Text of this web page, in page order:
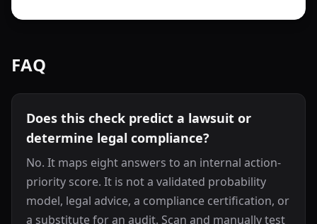
FAQ
Does this check predict a lawsuit or
determine legal compliance?
No. It maps eight answers to an internal action-
priority score. It is not a validated probability
model, legal advice, a compliance certification, or
a substitute for an audit. Scan and manually test